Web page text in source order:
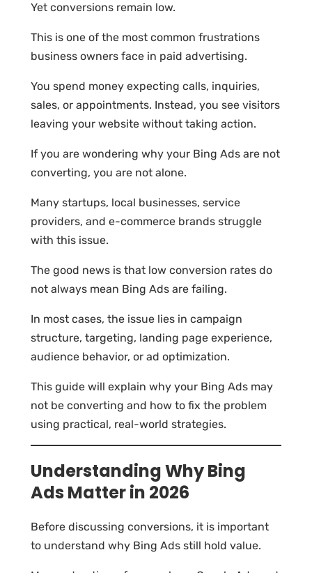
Yet conversions remain low.
This is one of the most common frustrations
business owners face in paid advertising.
You spend money expecting calls, inquiries,
sales, or appointments. Instead, you see visitors
leaving your website without taking action.
If you are wondering why your Bing Ads are not
converting, you are not alone.
Many startups, local businesses, service
providers, and e-commerce brands struggle
with this issue.
The good news is that low conversion rates do
not always mean Bing Ads are failing.
In most cases, the issue lies in campaign
structure, targeting, landing page experience,
audience behavior, or ad optimization.
This guide will explain why your Bing Ads may
not be converting and how to fix the problem
using practical, real-world strategies.
Understanding Why Bing
Ads Matter in 2026
Before discussing conversions, it is important
to understand why Bing Ads still hold value.